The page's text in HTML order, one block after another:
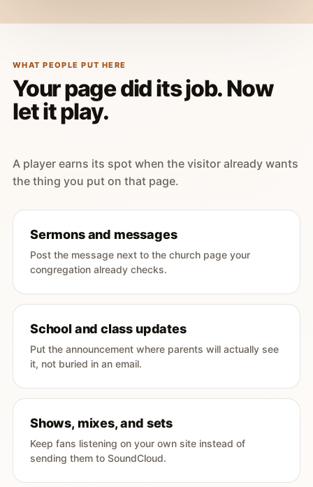
WHAT PEOPLE PUT HERE
Your page did its job. Now
let it play.
A player earns its spot when the visitor already wants
the thing you put on that page.
Sermons and messages
Post the message next to the church page your
congregation already checks.
School and class updates
Put the announcement where parents will actually see
it, not buried in an email.
Shows, mixes, and sets
Keep fans listening on your own site instead of
sending them to SoundCloud.